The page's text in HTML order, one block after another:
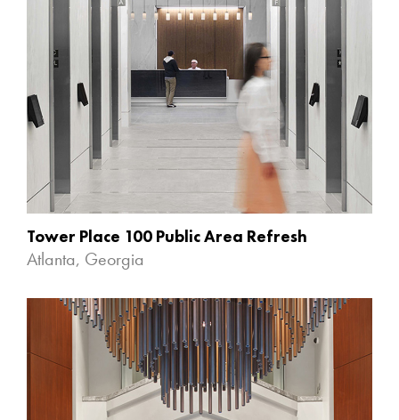
Tower Place 100 Public Area Refresh
Atlanta, Georgia